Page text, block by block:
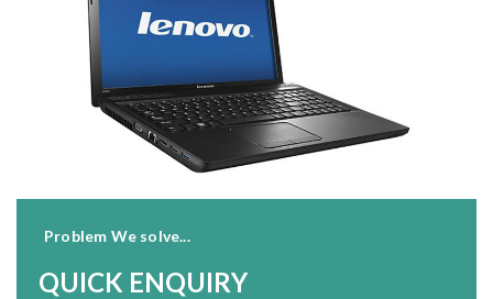
Problem We solve...
QUICK ENQUIRY